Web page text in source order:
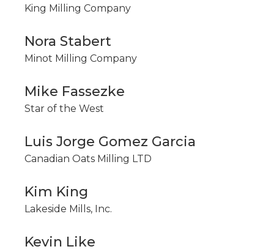
King Milling Company
Nora Stabert
Minot Milling Company
Mike Fassezke
Star of the West
Luis Jorge Gomez Garcia
Canadian Oats Milling LTD
Kim King
Lakeside Mills, Inc.
Kevin Like